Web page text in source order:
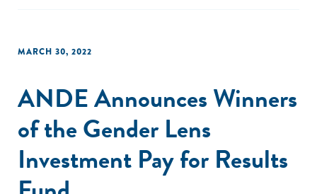
MARCH 30, 2022
ANDE Announces Winners
of the Gender Lens
Investment Pay for Results